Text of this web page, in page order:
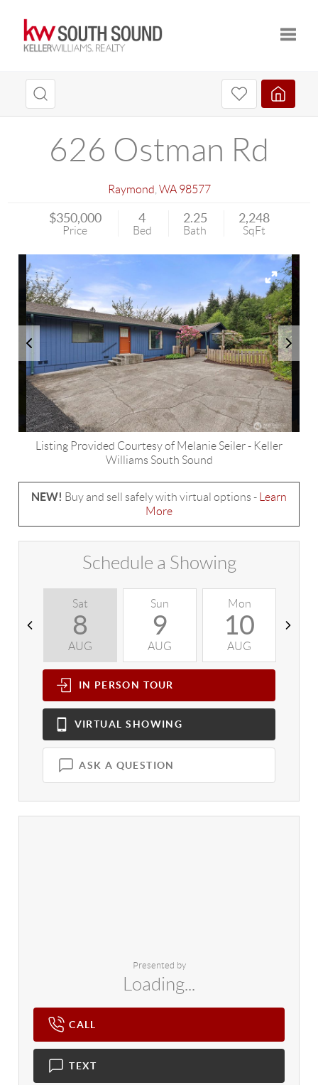
626 Ostman Rd
Raymond WA 98577
$350,000
Price
4
Bed
2.25
Bath
2,248
SqFt
Listing Provided Courtesy of Melanie Seiler- Keller
Williams South Sound
NEW! Buy and sell safely with virtual options -
Learn
More
Schedule a Showing
Sat
8
AUG
Sun
9
AUG
Mon
10
AUG
IN PERSON TOUR
VIRTUAL SHOWING
ASK A QUESTION
Presented by
Loading...
CALL
TEXT